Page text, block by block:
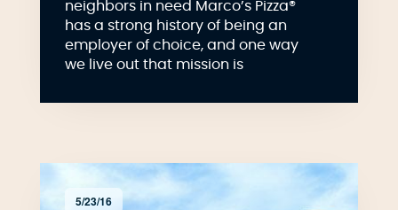
neighbors in need Marco’s Pizza®
has a strong history of being an
employer of choice, and one way
we live out that mission is
5/23/16